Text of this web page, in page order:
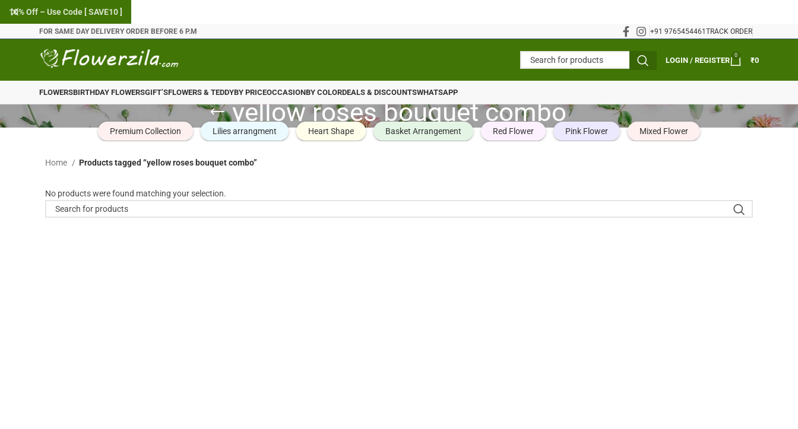
FOR SAME DAY DELIVERY ORDER BEFORE 6 P.M +91 9765454461TRACK ORDER
LOGIN / REGISTER
0
₹0
FLOWERSBIRTHDAY FLOWERSGIFT’SFLOWERS & TEDDYBY PRICEOCCASIONBY COLORDEALS & DISCOUNTSWHATSAPP
yellow roses bouquet combo
Premium Collection Lilies arrangment Heart Shape Basket Arrangement Red Flower Pink Flower Mixed Flower
Home Products tagged “yellow roses bouquet combo”
No products were found matching your selection.
10% Off – Use Code [ SAVE10 ]